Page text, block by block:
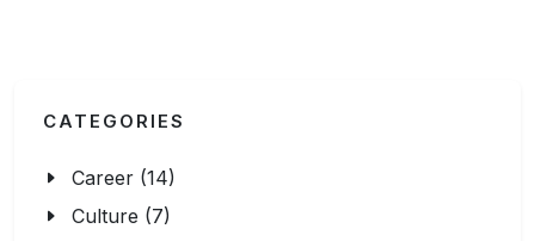
CATEGORIES
Career (14)
Culture (7)